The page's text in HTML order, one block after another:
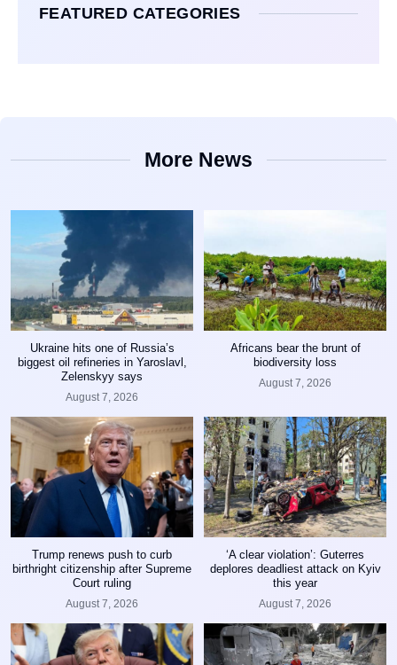
FEATURED CATEGORIES
More News
Ukraine hits one of Russia’s
biggest oil refineries in Yaroslavl,
Zelenskyy says
August 7, 2026
Africans bear the brunt of
biodiversity loss
August 7, 2026
Trump renews push to curb
birthright citizenship after Supreme
Court ruling
August 7, 2026
‘A clear violation’: Guterres
deplores deadliest attack on Kyiv
this year
August 7, 2026